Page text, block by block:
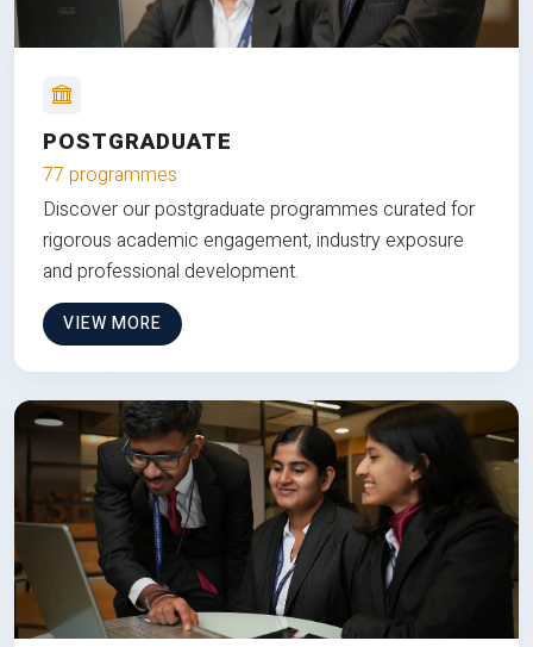
POSTGRADUATE
77 programmes
Discover our postgraduate programmes curated for
rigorous academic engagement, industry exposure
and professional development.
VIEW MORE